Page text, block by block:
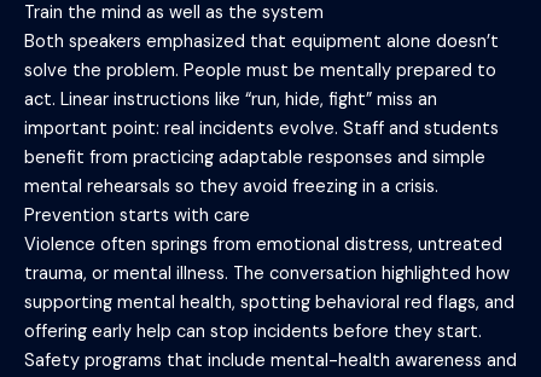
Train the mind as well as the system
Both speakers emphasized that equipment alone doesn’t
solve the problem. People must be mentally prepared to
act. Linear instructions like “run, hide, fight” miss an
important point: real incidents evolve. Staff and students
benefit from practicing adaptable responses and simple
mental rehearsals so they avoid freezing in a crisis.
Prevention starts with care
Violence often springs from emotional distress, untreated
trauma, or mental illness. The conversation highlighted how
supporting mental health, spotting behavioral red flags, and
offering early help can stop incidents before they start.
Safety programs that include mental-health awareness and